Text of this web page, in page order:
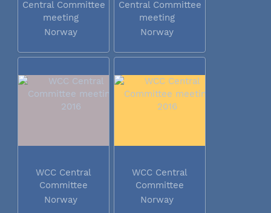
Central Committee
meeting
Norway
Central Committee
meeting
Norway
WCC Central
Committee
meeting 2016
Norway
WCC Central
Committee
meeting 2016
Norway